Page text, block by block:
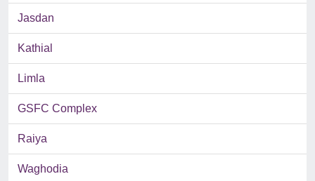
Jasdan
Kathial
Limla
GSFC Complex
Raiya
Waghodia